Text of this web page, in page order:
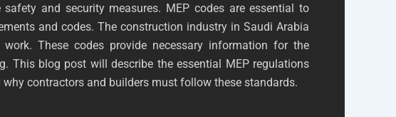
and security measures. MEP codes are essential to
and codes. The construction industry in Saudi Arabia
These codes provide necessary information for the
This blog post will describe the essential MEP regulations
contractors and builders must follow these standards.